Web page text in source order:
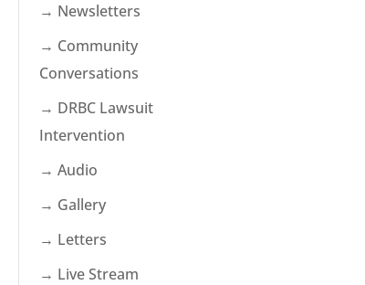
→ Newsletters
→ Community
Conversations
→ DRBC Lawsuit
Intervention
→ Audio
→ Gallery
→ Letters
→ Live Stream